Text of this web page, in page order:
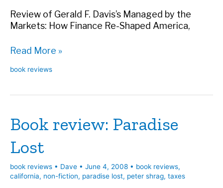
Review of Gerald F. Davis’s Managed by the
Markets: How Finance Re-Shaped America,
Book
Managed
the
Read More »
book reviews
Book review: Paradise
Lost
book reviews • Dave • June 4, 2008 • book reviews,
california, non-fiction, paradise lost, peter shrag, taxes